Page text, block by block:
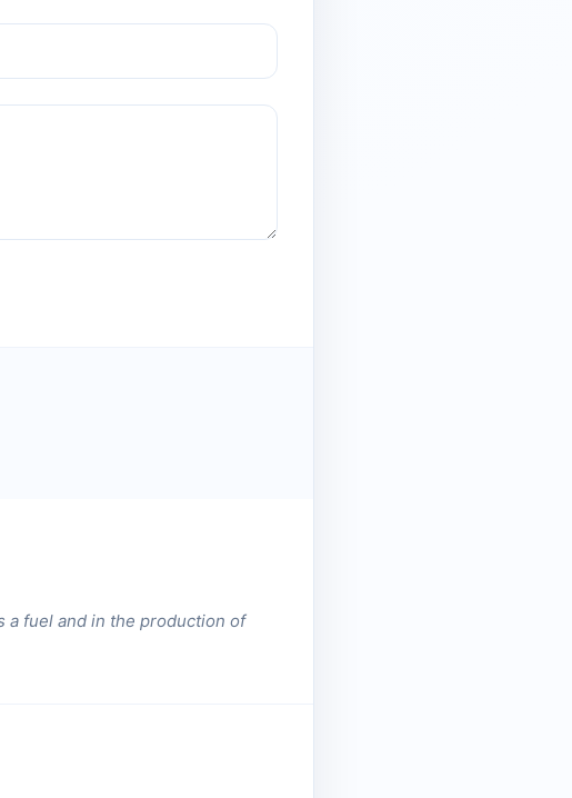
a fuel and in the production of